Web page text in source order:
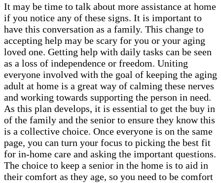
It may be time to talk about more assistance at home
if you notice any of these signs. It is important to
have this conversation as a family. This change to
accepting help may be scary for you or your aging
loved one. Getting help with daily tasks can be seen
as a loss of independence or freedom. Uniting
everyone involved with the goal of keeping the aging
adult at home is a great way of calming these nerves
and working towards supporting the person in need.
As this plan develops, it is essential to get the buy in
of the family and the senior to ensure they know this
is a collective choice. Once everyone is on the same
page, you can turn your focus to picking the best fit
for in-home care and asking the important questions.
The choice to keep a senior in the home is to aid in
their comfort as they age, so you need to be comfort